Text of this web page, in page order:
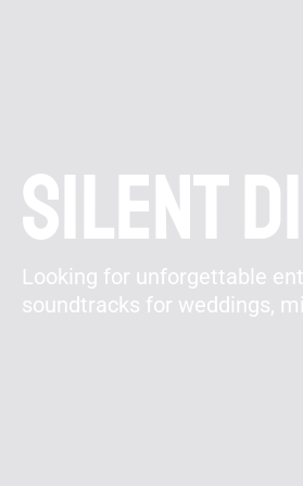
Silent
Looking for unforgettable
soundtracks for weddings,